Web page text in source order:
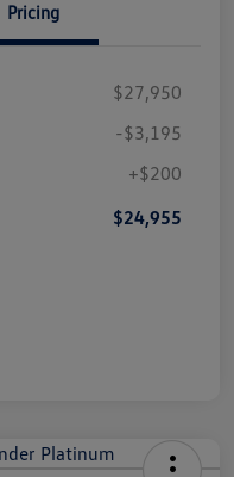
Pricing
$27,950
-$3,195
+$200
$24,955